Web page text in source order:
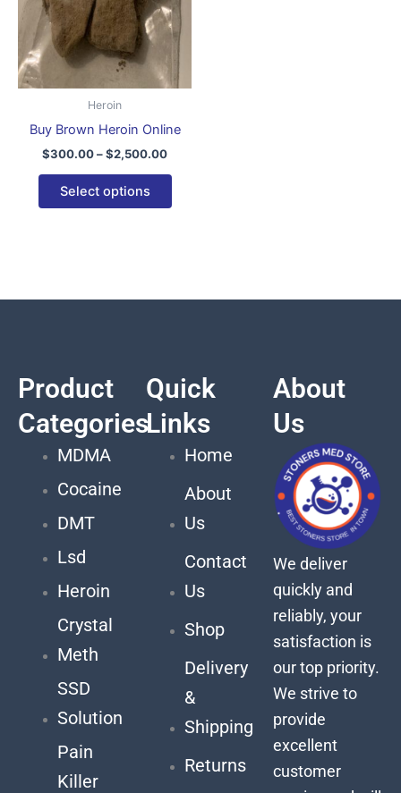
Heroin
Buy Brown Heroin Online
$300.00–$2,500.00
Select options
variants.
The
may
on
product
page
Product
Categories
MDMA
Cocaine
DMT
Lsd
Heroin
Crystal
Meth
SSD
Solution
Pain
Killer
Quick
Links
Home
About
Us
Contact
Us
Shop
Delivery
&
Shipping
Returns
About
Us
We deliver
quickly and
reliably, your
satisfaction is
our top priority.
We strive to
provide
excellent
customer